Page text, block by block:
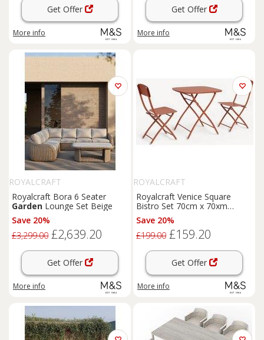
Get Offer
More info
Get Offer
More info
ROYALCRAFT
Royalcraft Bora 6 Seater
Garden Lounge Set Beige
Save 20%
£3,299.00 £2,639.20
Get Offer
More info
ROYALCRAFT
Royalcraft Venice Square
Bistro Set 70cm x 70xm
Orange
Save 20%
£199.00 £159.20
Get Offer
More info